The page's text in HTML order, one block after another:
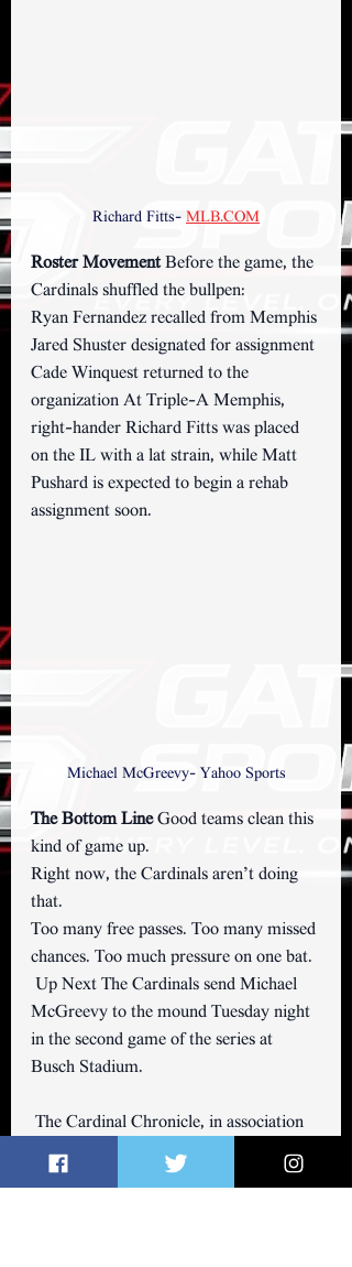
Richard Fitts- MLB.COM
Roster Movement Before the game, the
Cardinals shuffled the bullpen:
Ryan Fernandez recalled from Memphis
Jared Shuster designated for assignment
Cade Winquest returned to the
organization At Triple-A Memphis,
right-hander Richard Fitts was placed
on the IL with a lat strain, while Matt
Pushard is expected to begin a rehab
assignment soon.
Michael McGreevy- Yahoo Sports
The Bottom Line Good teams clean this
kind of game up.
Right now, the Cardinals aren’t doing
that.
Too many free passes. Too many missed
chances. Too much pressure on one bat.
Up Next The Cardinals send Michael
McGreevy to the mound Tuesday night
in the second game of the series at
Busch Stadium.
The Cardinal Chronicle, in association
with GatewaySports.Net